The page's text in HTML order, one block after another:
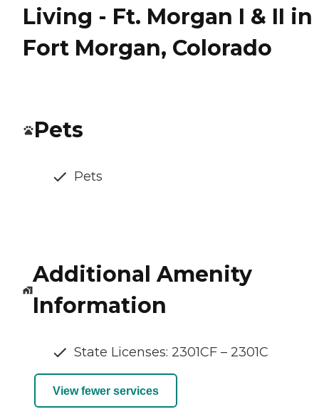
Living - Ft. Morgan I & II in
Fort Morgan, Colorado
Pets
Pets
Additional Amenity
Information
State Licenses: 2301CF – 2301C
View fewer services